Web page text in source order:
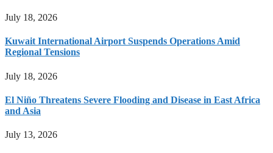
July 18, 2026
Kuwait International Airport Suspends Operations Amid
Regional Tensions
July 18, 2026
El Niño Threatens Severe Flooding and Disease in East Africa
and Asia
July 13, 2026